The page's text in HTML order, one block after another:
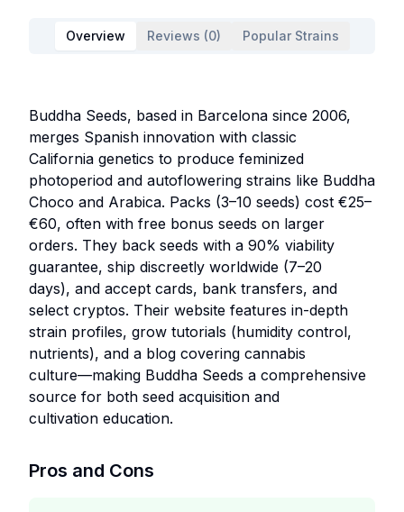
Overview Reviews (0) Popular Strains
Buddha Seeds, based in Barcelona since 2006,
merges Spanish innovation with classic
California genetics to produce feminized
photoperiod and autoflowering strains like Buddha
Choco and Arabica. Packs (3–10 seeds) cost €25–
€60, often with free bonus seeds on larger
orders. They back seeds with a 90% viability
guarantee, ship discreetly worldwide (7–20
days), and accept cards, bank transfers, and
select cryptos. Their website features in-depth
strain profiles, grow tutorials (humidity control,
nutrients), and a blog covering cannabis
culture—making Buddha Seeds a comprehensive
source for both seed acquisition and
cultivation education.
Pros and Cons